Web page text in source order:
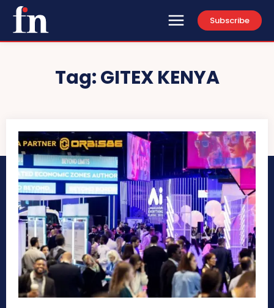
Subscribe
Tag:GITEX KENYA